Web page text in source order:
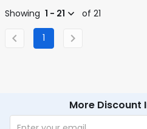
Showing 1 - 21 of 21
1
More Discount